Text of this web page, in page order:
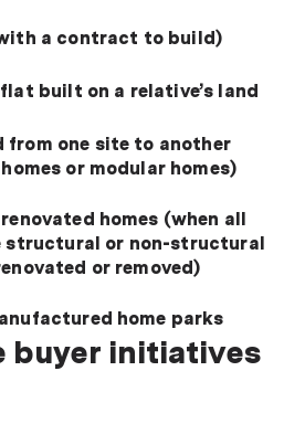
a contract to build)
built on a relative’s land
from one site to another
or modular homes)
homes (when all
structural or non-structural
or removed)
home parks
buyer initiatives